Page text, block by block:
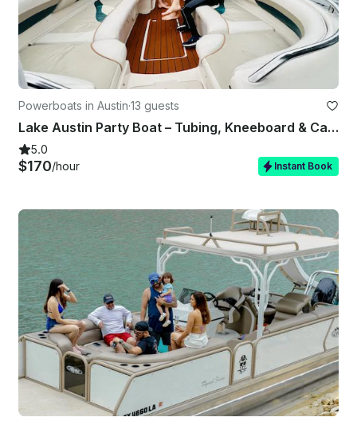
Powerboats in Austin·13 guests
Lake Austin Party Boat – Tubing, Kneeboard & Captain Included
5.0
$170/hour Instant Book